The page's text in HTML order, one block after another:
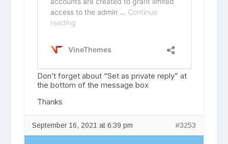
Don’t forget about “Set as private reply” at
the bottom of the message box
Thanks
September 16, 2021 at 6:39 pm #3253